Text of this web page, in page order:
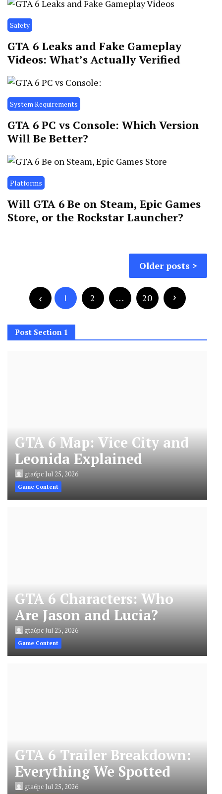
Safety
GTA 6 Leaks and Fake Gameplay
Videos: What’s Actually Verified
System Requirements
GTA 6 PC vs Console: Which Version
Will Be Better?
Platforms
Will GTA 6 Be on Steam, Epic Games
Store, or the Rockstar Launcher?
Older posts
pagination
1 2 … 20
Post Section 1
GTA 6 Map: Vice City and
Leonida Explained
gta6pcJul 25, 2026
Game Content
GTA 6 Characters: Who
Are Jason and Lucia?
gta6pcJul 25, 2026
Game Content
GTA 6 Trailer Breakdown:
Everything We Spotted
gta6pcJul 25, 2026